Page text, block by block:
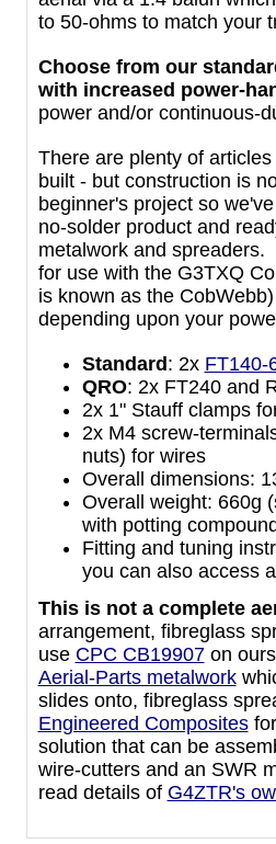
to 50-ohms to match your
Choose from our
with increased power-
power and/or continuous-
There are plenty of
built - but construction is
beginner's project so
no-solder product and
metalwork and
for use with the G3TXQ
is known as the
depending upon your
Standard : 2x FT140-
QRO: 2x FT240 and
2x 1" Stauff clamps
2x M4 screw-
nuts) for wires
Overall dimensions:
Overall weight: 660g
with potting
Fitting and tuning
you can also access
This is not a complete
arrangement, fibreglass
use CPC CB19907on
Aerial-Parts metalwork
slides onto, fibreglass
Engineered Composites
solution that can be
wire-cutters and an SWR
read details of G4ZTR's